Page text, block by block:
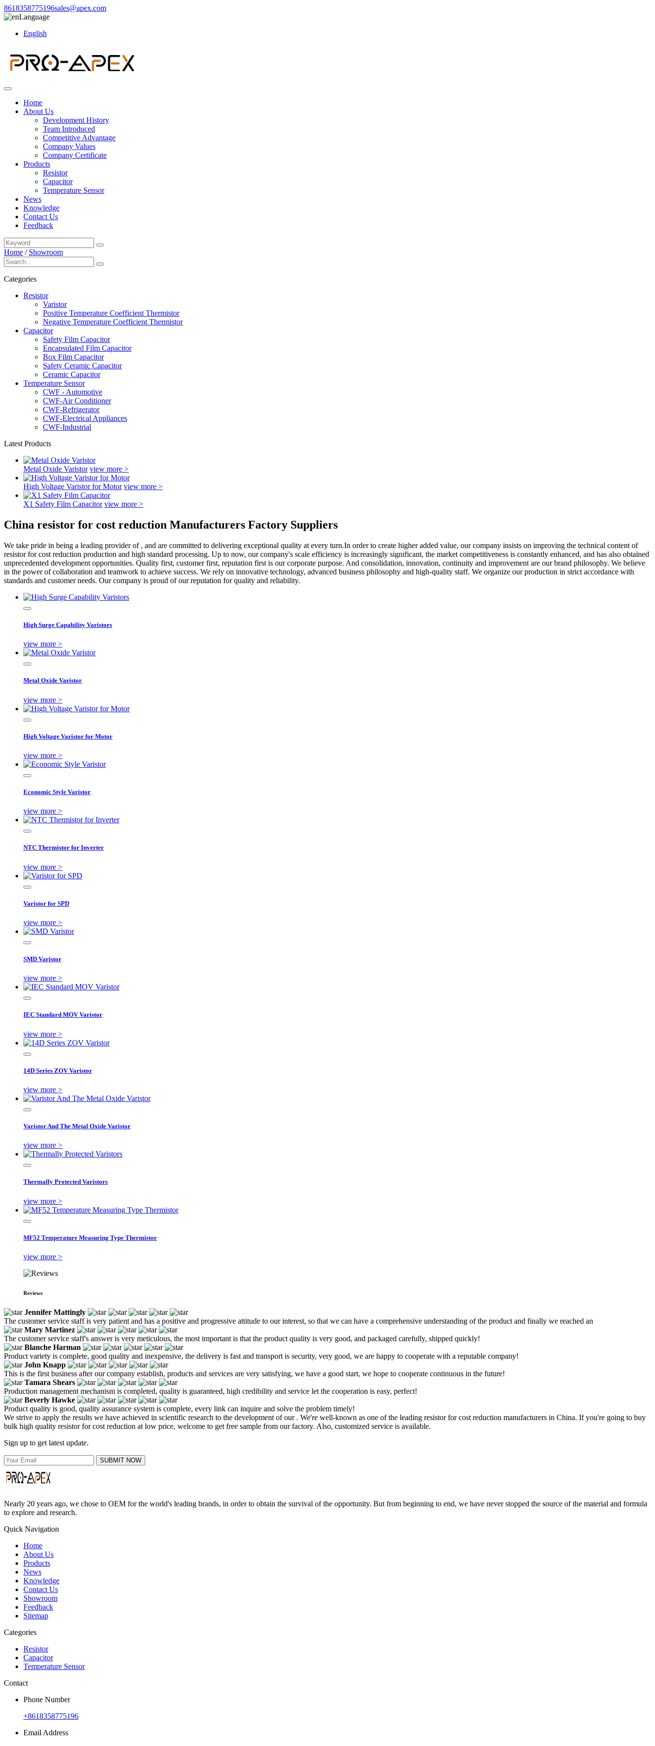
8618358775196sales@apex.com
Language
English
Home
About Us
Development History
Team Introduced
Competitive Advantage
Company Values
Company Certificate
Products
Resistor
Capacitor
Temperature Sensor
News
Knowledge
Contact Us
Feedback
Home / Showroom
Categories
Resistor
Varistor
Positive Temperature Coefficient Thermistor
Negative Temperature Coefficient Thermistor
Capacitor
Safety Film Capacitor
Encapsulated Film Capacitor
Box Film Capacitor
Safety Ceramic Capacitor
Ceramic Capacitor
Temperature Sensor
CWF - Automotive
CWF-Air Conditioner
CWF-Refrigerator
CWF-Electrical Appliances
CWF-Industrial
Latest Products
Metal Oxide Varistor view more >
High Voltage Varistor for Motor view more >
X1 Safety Film Capacitor view more >
China resistor for cost reduction Manufacturers Factory Suppliers
We take pride in being a leading provider of , and are committed to delivering exceptional quality at every turn.In order to create higher added value, our company insists on improving the technical content of
resistor for cost reduction production and high standard processing. Up to now, our company's scale efficiency is increasingly significant, the market competitiveness is constantly enhanced, and has also obtained
unprecedented development opportunities. Quality first, customer first, reputation first is our corporate purpose. And consolidation, innovation, continuity and improvement are our brand philosophy. We believe
in the power of collaboration and teamwork to achieve success. We rely on innovative technology, advanced business philosophy and high-quality staff. We organize our production in strict accordance with
standards and customer needs. Our company is proud of our reputation for quality and reliability.
High Surge Capability Varistors
view more >
Metal Oxide Varistor
view more >
High Voltage Varistor for Motor
view more >
Economic Style Varistor
view more >
NTC Thermistor for Inverter
view more >
Varistor for SPD
view more >
SMD Varistor
view more >
IEC Standard MOV Varistor
view more >
14D Series ZOV Varistor
view more >
Varistor And The Metal Oxide Varistor
view more >
Thermally Protected Varistors
view more >
MF52 Temperature Measuring Type Thermistor
view more >
Reviews
Jennifer Mattingly
The customer service staff is very patient and has a positive and progressive attitude to our interest, so that we can have a comprehensive understanding of the product and finally we reached an
Mary Martinez
The customer service staff's answer is very meticulous, the most important is that the product quality is very good, and packaged carefully, shipped quickly!
Blanche Harman
Product variety is complete, good quality and inexpensive, the delivery is fast and transport is security, very good, we are happy to cooperate with a reputable company!
John Knapp
This is the first business after our company establish, products and services are very satisfying, we have a good start, we hope to cooperate continuous in the future!
Tamara Shears
Production management mechanism is completed, quality is guaranteed, high credibility and service let the cooperation is easy, perfect!
Beverly Hawke
Product quality is good, quality assurance system is complete, every link can inquire and solve the problem timely!
We strive to apply the results we have achieved in scientific research to the development of our . We're well-known as one of the leading resistor for cost reduction manufacturers in China. If you're going to buy
bulk high quality resistor for cost reduction at low price, welcome to get free sample from our factory. Also, customized service is available.
Sign up to get latest update.
SUBMIT NOW
Nearly 20 years ago, we chose to OEM for the world's leading brands, in order to obtain the survival of the opportunity. But from beginning to end, we have never stopped the source of the material and formula
to explore and research.
Quick Navigation
Home
About Us
Products
News
Knowledge
Contact Us
Showroom
Feedback
Sitemap
Categories
Resistor
Capacitor
Temperature Sensor
Contact
Phone Number
+8618358775196
Email Address